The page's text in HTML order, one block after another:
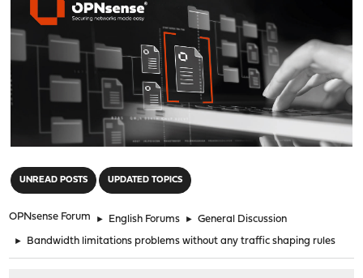
UNREAD POSTS UPDATED TOPICS
OPNsense Forum ► English Forums ► General Discussion
► Bandwidth limitations problems without any traffic shaping rules